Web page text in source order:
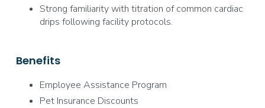
Strong familiarity with titration of common cardiac
drips following facility protocols.
Benefits
Employee Assistance Program
Pet Insurance Discounts